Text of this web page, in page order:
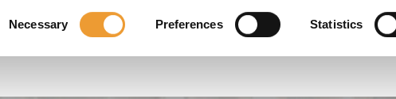
Selection
Necessary Preferences Statistics
to the services ULMA could provide us".